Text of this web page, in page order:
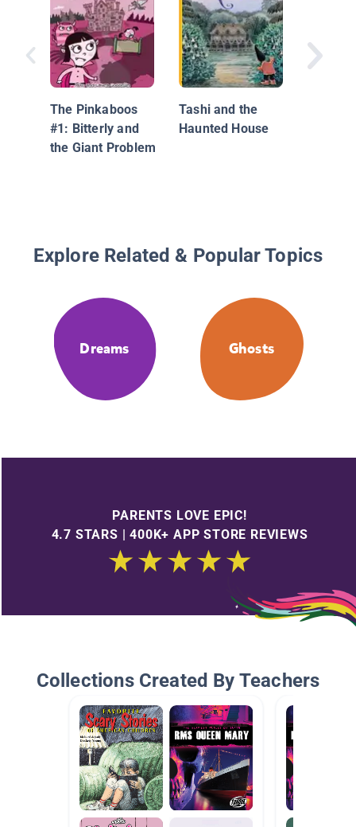
The Pinkaboos
#1: Bitterly and
the Giant Problem
Tashi and the
Haunted House
Explore Related & Popular Topics
Dreams Ghosts
PARENTS LOVE EPIC!
4.7 STARS | 400K+ APP STORE REVIEWS
Collections Created By Teachers